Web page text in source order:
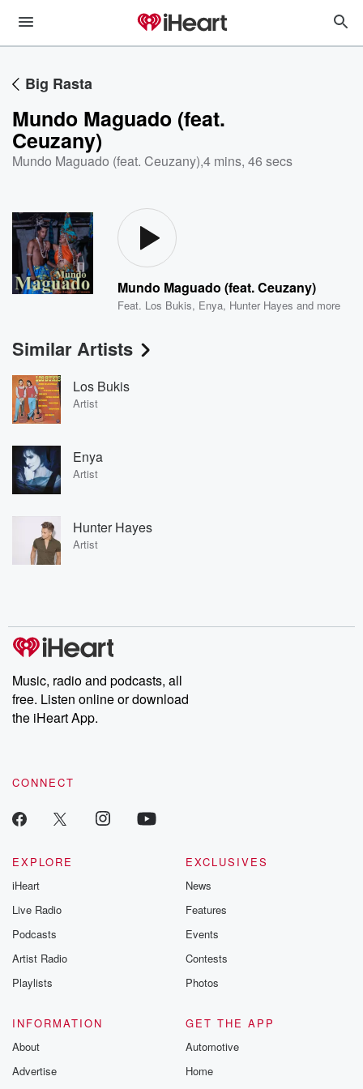
Big Rasta
Mundo Maguado (feat.
Ceuzany)
Mundo Maguado (feat. Ceuzany),4 mins, 46 secs
Mundo Maguado (feat. Ceuzany)
Feat. Los Bukis, Enya, Hunter Hayes and more
Similar Artists
Los Bukis
Artist
Enya
Artist
Hunter Hayes
Artist
Music, radio and podcasts, all
free. Listen online or download
the iHeart App.
CONNECT
EXPLORE
iHeart
Live Radio
Podcasts
Artist Radio
Playlists
EXCLUSIVES
News
Features
Events
Contests
Photos
INFORMATION
About
Advertise
GET THE APP
Automotive
Home